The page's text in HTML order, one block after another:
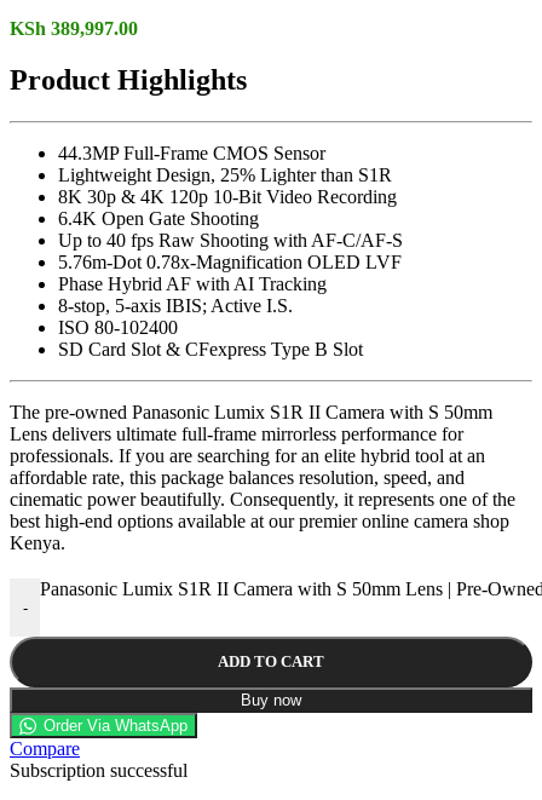
KSh 389,997.00
Product Highlights
44.3MP Full-Frame CMOS Sensor
Lightweight Design, 25% Lighter than S1R
8K 30p & 4K 120p 10-Bit Video Recording
6.4K Open Gate Shooting
Up to 40 fps Raw Shooting with AF-C/AF-S
5.76m-Dot 0.78x-Magnification OLED LVF
Phase Hybrid AF with AI Tracking
8-stop, 5-axis IBIS; Active I.S.
ISO 80-102400
SD Card Slot & CFexpress Type B Slot
The pre-owned Panasonic Lumix S1R II Camera with S 50mm
Lens delivers ultimate full-frame mirrorless performance for
professionals. If you are searching for an elite hybrid tool at an
affordable rate, this package balances resolution, speed, and
cinematic power beautifully. Consequently, it represents one of the
best high-end options available at our premier online camera shop
Kenya.
-
Panasonic Lumix S1R II Camera with S 50mm Lens | Pre-
ADD TO CART
Buy now
Order Via WhatsApp
Compare
Subscription successful